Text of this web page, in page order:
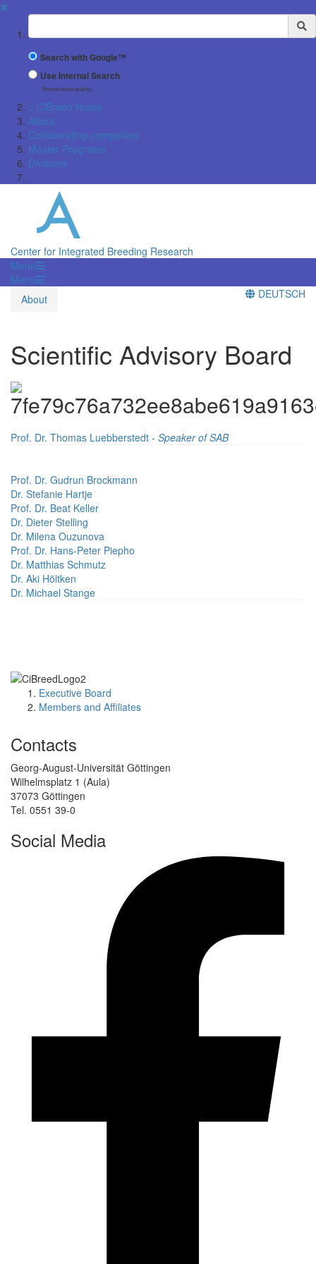
✖
Suchbegriff
Search with Google™
Use Internal Search
(limited result quality)
⌂ CiBreed Home
About
Collaborating companies
Master Programs
Divisions
Center for Integrated Breeding Research
Menü
Menü
About
DEUTSCH
Scientific Advisory Board
Prof. Dr. Thomas Luebberstedt - Speaker of SAB
Prof. Dr. Gudrun Brockmann
Dr. Stefanie Hartje
Prof. Dr. Beat Keller
Dr. Dieter Stelling
Dr. Milena Ouzunova
Prof. Dr. Hans-Peter Piepho
Dr. Matthias Schmutz
Dr. Aki Höltken
Dr. Michael Stange
Executive Board
Members and Affiliates
Contacts
Georg-August-Universität Göttingen
Wilhelmsplatz 1 (Aula)
37073 Göttingen
Tel. 0551 39-0
Social Media